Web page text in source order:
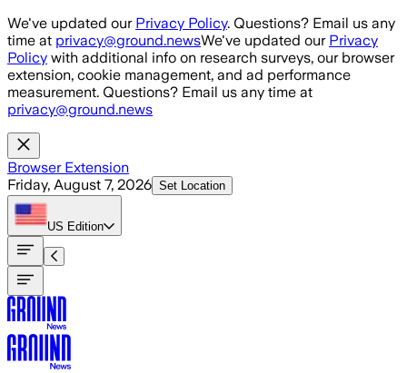
Skip to main content
We've updated our Privacy Policy. Questions? Email us any
time at privacy@ground.newsWe've updated our Privacy
Policy with additional info on research surveys, our browser
extension, cookie management, and ad performance
measurement. Questions? Email us any time at
privacy@ground.news
Browser Extension
Friday, August 7, 2026 Set Location
US Edition